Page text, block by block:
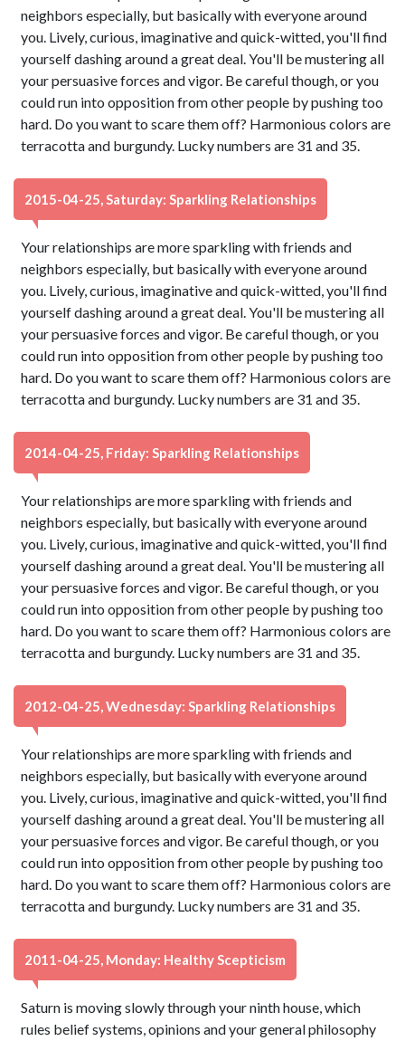
neighbors especially, but basically with everyone around
you. Lively, curious, imaginative and quick-witted, you'll find
yourself dashing around a great deal. You'll be mustering all
your persuasive forces and vigor. Be careful though, or you
could run into opposition from other people by pushing too
hard. Do you want to scare them off? Harmonious colors are
terracotta and burgundy. Lucky numbers are 31 and 35.
2015-04-25, Saturday: Sparkling Relationships
Your relationships are more sparkling with friends and
neighbors especially, but basically with everyone around
you. Lively, curious, imaginative and quick-witted, you'll find
yourself dashing around a great deal. You'll be mustering all
your persuasive forces and vigor. Be careful though, or you
could run into opposition from other people by pushing too
hard. Do you want to scare them off? Harmonious colors are
terracotta and burgundy. Lucky numbers are 31 and 35.
2014-04-25, Friday: Sparkling Relationships
Your relationships are more sparkling with friends and
neighbors especially, but basically with everyone around
you. Lively, curious, imaginative and quick-witted, you'll find
yourself dashing around a great deal. You'll be mustering all
your persuasive forces and vigor. Be careful though, or you
could run into opposition from other people by pushing too
hard. Do you want to scare them off? Harmonious colors are
terracotta and burgundy. Lucky numbers are 31 and 35.
2012-04-25, Wednesday: Sparkling Relationships
Your relationships are more sparkling with friends and
neighbors especially, but basically with everyone around
you. Lively, curious, imaginative and quick-witted, you'll find
yourself dashing around a great deal. You'll be mustering all
your persuasive forces and vigor. Be careful though, or you
could run into opposition from other people by pushing too
hard. Do you want to scare them off? Harmonious colors are
terracotta and burgundy. Lucky numbers are 31 and 35.
2011-04-25, Monday: Healthy Scepticism
Saturn is moving slowly through your ninth house, which
rules belief systems, opinions and your general philosophy